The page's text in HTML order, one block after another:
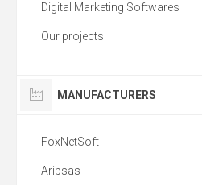
Digital Marketing Softwares
Our projects
MANUFACTURERS
FoxNetSoft
Aripsas